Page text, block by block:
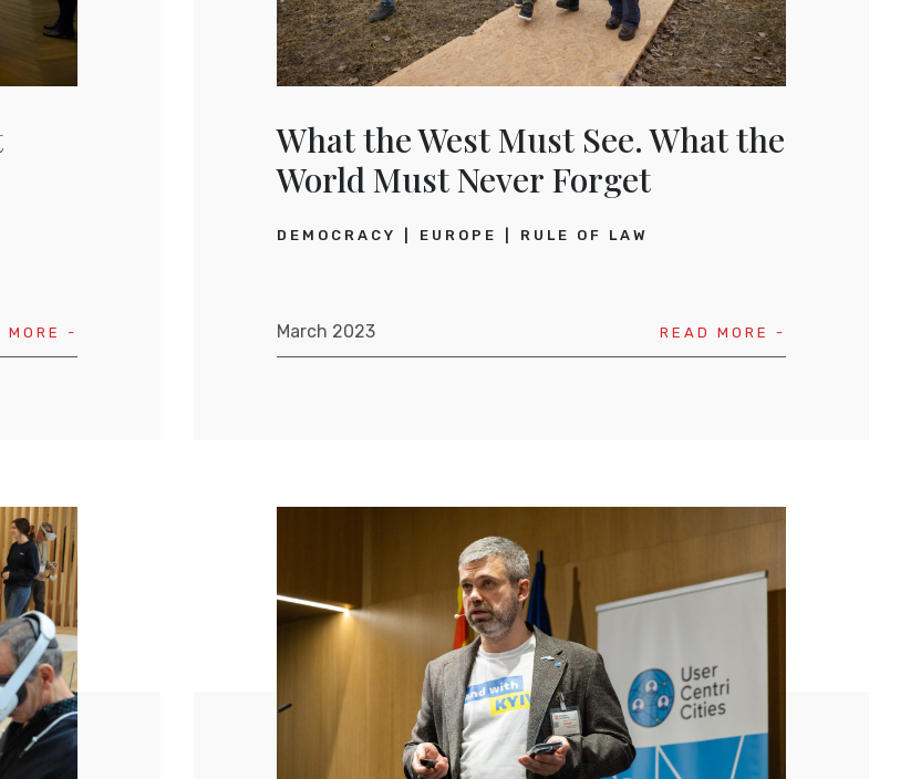
MORE -
What the West Must See. What the
World MustNever Forget
DEMOCRACY EUROPE RULE OF LAW
March 2023 READ MORE -